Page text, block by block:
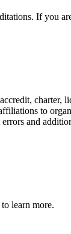
If you
charter,
to
and
to learn more.